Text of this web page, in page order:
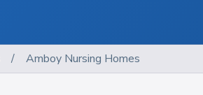
/ Amboy Nursing Homes